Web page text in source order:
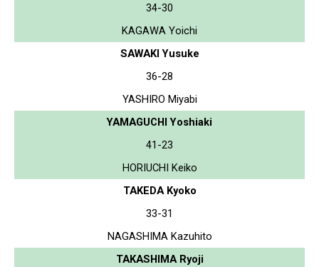
34-30
KAGAWA Yoichi
SAWAKI Yusuke
36-28
YASHIRO Miyabi
YAMAGUCHI Yoshiaki
41-23
HORIUCHI Keiko
TAKEDA Kyoko
33-31
NAGASHIMA Kazuhito
TAKASHIMA Ryoji